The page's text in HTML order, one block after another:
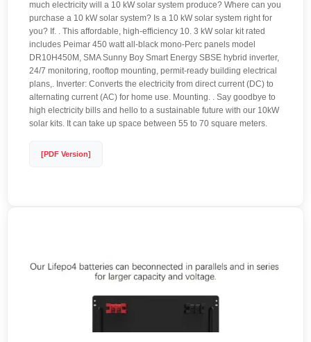
much electricity will a 10 kW solar system produce? Where can you
purchase a 10 kW solar system? Is a 10 kW solar system right for
you? If. . This affordable, high-efficiency 10. 3 kW solar kit rated
includes Peimar 450 watt all-black mono-Perc panels model
DR10H450M, SMA Sunny Boy Smart Energy SBSE hybrid inverter,
24/7 monitoring, rooftop mounting, permit-ready building electrical
plans,. Inverter: Converts the electricity from direct current (DC) to
alternating current (AC) for home use. Mounting. . Say goodbye to
high electricity bills and hello to a sustainable future with our 10kW
solar kits. It can take up space between 55 to 70 square meters.
[PDF Version]